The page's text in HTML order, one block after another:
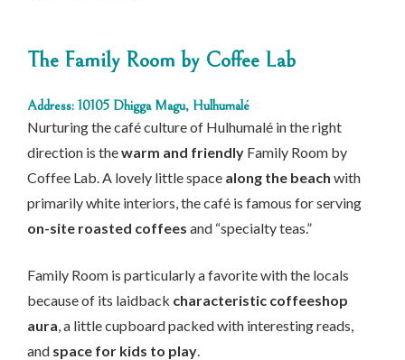
The Family Room by Coffee Lab
Address: 10105 Dhigga Magu, Hulhumalé
Nurturing the café culture of Hulhumalé in the right
direction is thewarm and friendly Family Room by
Coffee Lab. A lovely little space along the beach with
primarily white interiors, the café is famous for serving
on-site roasted coffees and “specialty teas.”
Family Room is particularly a favorite with the locals
because of its laidback characteristic coffeeshop
aura, a little cupboard packed with interesting reads,
and space for kids to play.